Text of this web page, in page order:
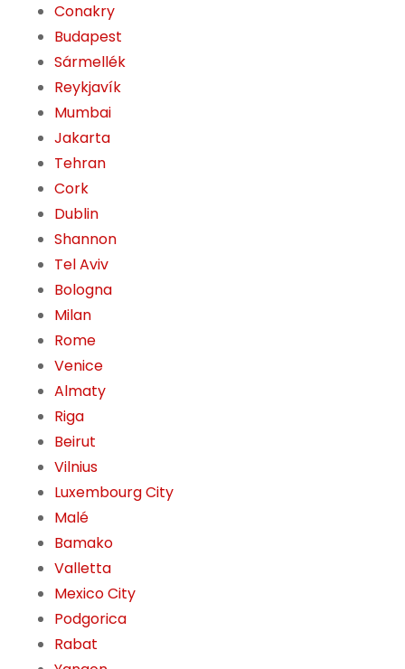
Conakry
Budapest
Sármellék
Reykjavík
Mumbai
Jakarta
Tehran
Cork
Dublin
Shannon
Tel Aviv
Bologna
Milan
Rome
Venice
Almaty
Riga
Beirut
Vilnius
Luxembourg City
Malé
Bamako
Valletta
Mexico City
Podgorica
Rabat